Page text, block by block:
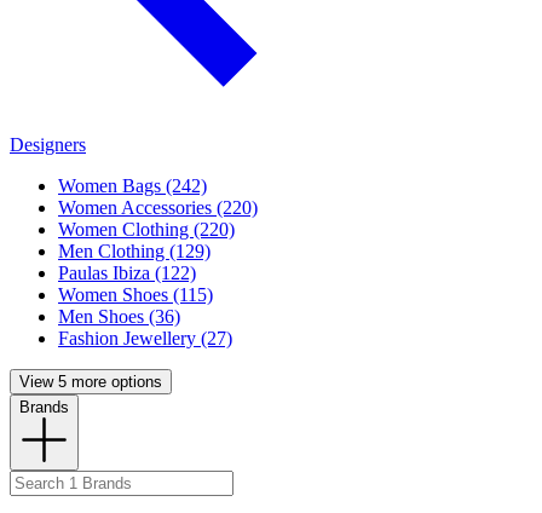
Designers
Women Bags (242)
Women Accessories (220)
Women Clothing (220)
Men Clothing (129)
Paulas Ibiza (122)
Women Shoes (115)
Men Shoes (36)
Fashion Jewellery (27)
View 5 more options
Brands